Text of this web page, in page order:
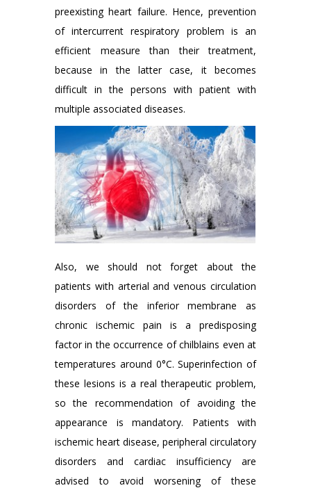
preexisting heart failure. Hence, prevention
of intercurrent respiratory problem is an
efficient measure than their treatment,
because in the latter case, it becomes
difficult in the persons with patient with
multiple associated diseases.
Also, we should not forget about the
patients with arterial and venous circulation
disorders of the inferior membrane as
chronic ischemic pain is a predisposing
factor in the occurrence of chilblains even at
temperatures around 0°C. Superinfection of
these lesions is a real therapeutic problem,
so the recommendation of avoiding the
appearance is mandatory. Patients with
ischemic heart disease, peripheral circulatory
disorders and cardiac insufficiency are
advised to avoid worsening of these